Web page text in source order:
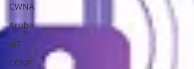
CWNA
Aruba
IoT
CCNP